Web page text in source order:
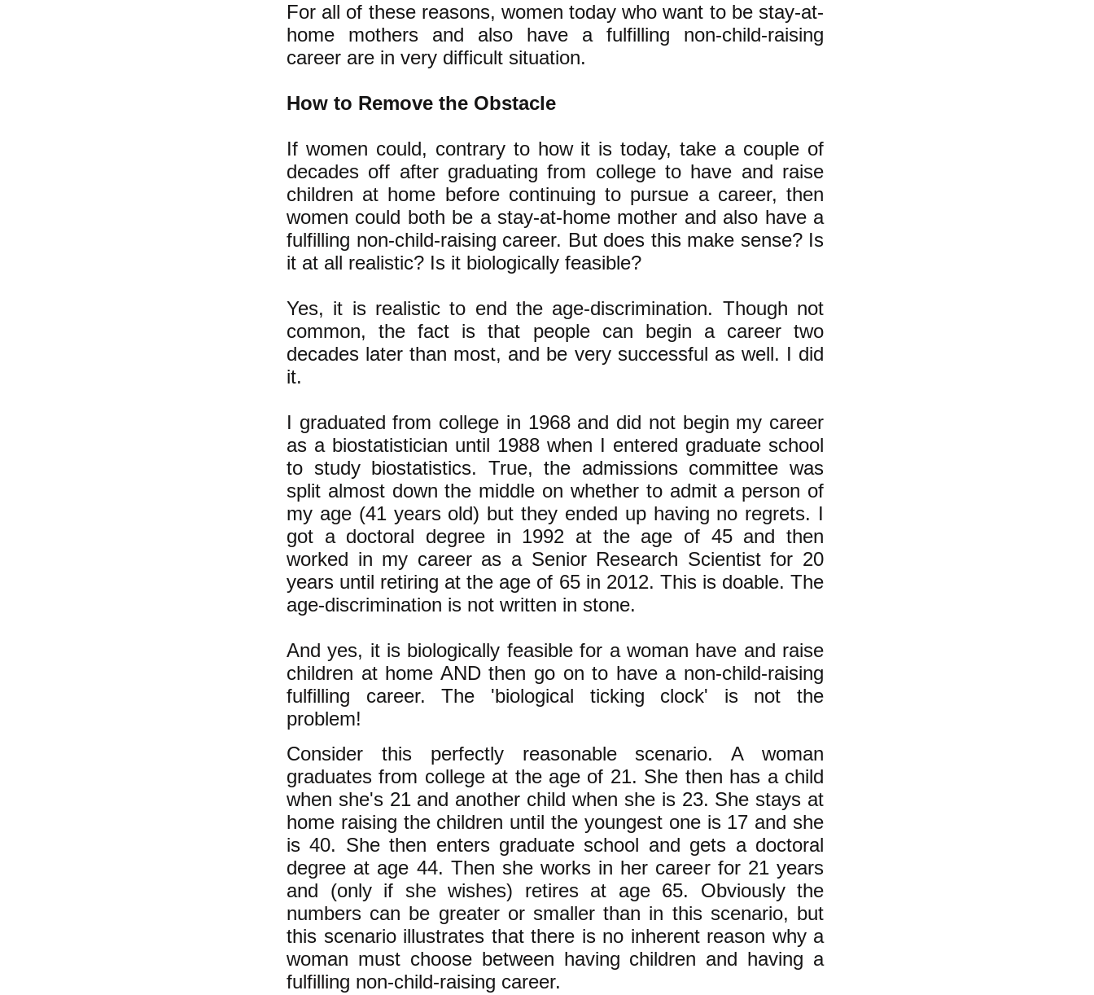
For all of these reasons, women today who want to be stay-at-
home mothers and also have a fulfilling non-child-raising
career are in very difficult situation.
How to Remove the Obstacle
If women could, contrary to how it is today, take a couple of
decades off after graduating from college to have and raise
children at home before continuing to pursue a career, then
women could both be a stay-at-home mother and also have a
fulfilling non-child-raising career. But does this make sense? Is
it at all realistic? Is it biologically feasible?
Yes, it is realistic to end the age-discrimination. Though not
common, the fact is that people can begin a career two
decades later than most, and be very successful as well. I did
it.
I graduated from college in 1968 and did not begin my career
as a biostatistician until 1988 when I entered graduate school
to study biostatistics. True, the admissions committee was
split almost down the middle on whether to admit a person of
my age (41 years old) but they ended up having no regrets. I
got a doctoral degree in 1992 at the age of 45 and then
worked in my career as a Senior Research Scientist for 20
years until retiring at the age of 65 in 2012. This is doable. The
age-discrimination is not written in stone.
And yes, it is biologically feasible for a woman have and raise
children at home AND then go on to have a non-child-raising
fulfilling career. The 'biological ticking clock' is not the
problem!
Consider this perfectly reasonable scenario. A woman
graduates from college at the age of 21. She then has a child
when she's 21 and another child when she is 23. She stays at
home raising the children until the youngest one is 17 and she
is 40. She then enters graduate school and gets a doctoral
degree at age 44. Then she works in her career for 21 years
and (only if she wishes) retires at age 65. Obviously the
numbers can be greater or smaller than in this scenario, but
this scenario illustrates that there is no inherent reason why a
woman must choose between having children and having a
fulfilling non-child-raising career.